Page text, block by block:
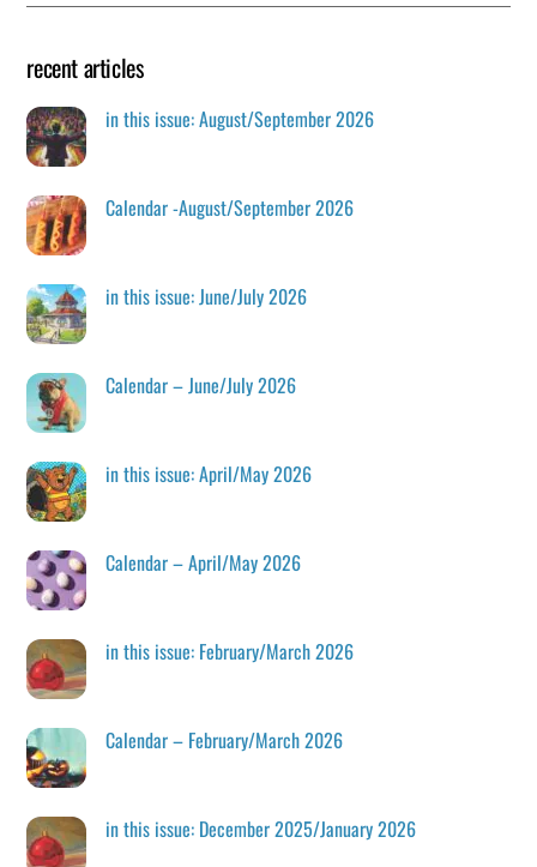
recent articles
in this issue: August/September 2026
Calendar -August/September 2026
in this issue: June/July 2026
Calendar – June/July 2026
in this issue: April/May 2026
Calendar – April/May 2026
in this issue: February/March 2026
Calendar – February/March 2026
in this issue: December 2025/January 2026